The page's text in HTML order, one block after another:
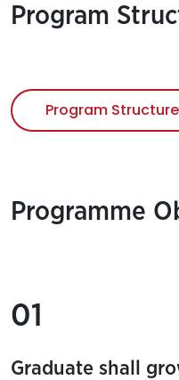
Program
Program Structure
Programme
01
Graduate shall